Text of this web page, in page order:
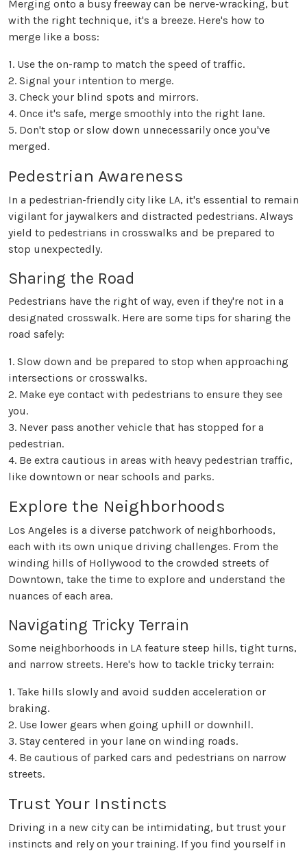
Merging onto a busy freeway can be nerve-wracking, but
with the right technique, it's a breeze. Here's how to
merge like a boss:
1. Use the on-ramp to match the speed of traffic.
2. Signal your intention to merge.
3. Check your blind spots and mirrors.
4. Once it's safe, merge smoothly into the right lane.
5. Don't stop or slow down unnecessarily once you've
merged.
Pedestrian Awareness
In a pedestrian-friendly city like LA, it's essential to remain
vigilant for jaywalkers and distracted pedestrians. Always
yield to pedestrians in crosswalks and be prepared to
stop unexpectedly.
Sharing the Road
Pedestrians have the right of way, even if they're not in a
designated crosswalk. Here are some tips for sharing the
road safely:
1. Slow down and be prepared to stop when approaching
intersections or crosswalks.
2. Make eye contact with pedestrians to ensure they see
you.
3. Never pass another vehicle that has stopped for a
pedestrian.
4. Be extra cautious in areas with heavy pedestrian traffic,
like downtown or near schools and parks.
Explore the Neighborhoods
Los Angeles is a diverse patchwork of neighborhoods,
each with its own unique driving challenges. From the
winding hills of Hollywood to the crowded streets of
Downtown, take the time to explore and understand the
nuances of each area.
Navigating Tricky Terrain
Some neighborhoods in LA feature steep hills, tight turns,
and narrow streets. Here's how to tackle tricky terrain:
1. Take hills slowly and avoid sudden acceleration or
braking.
2. Use lower gears when going uphill or downhill.
3. Stay centered in your lane on winding roads.
4. Be cautious of parked cars and pedestrians on narrow
streets.
Trust Your Instincts
Driving in a new city can be intimidating, but trust your
instincts and rely on your training. If you find yourself in